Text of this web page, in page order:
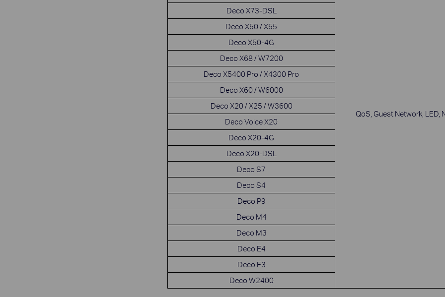
QoS, Guest Network, LED,
Deco X73-DSL
Deco X50 / X55
Deco X50-4G
Deco X68 / W7200
Deco X5400 Pro / X4300 Pro
Deco X60 / W6000
Deco X20 / X25 / W3600
Deco Voice X20
Deco X20-4G
Deco X20-DSL
Deco S7
Deco S4
Deco P9
Deco M4
Deco M3
Deco E4
Deco E3
Deco W2400